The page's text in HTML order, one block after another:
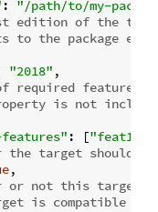
: "/path/to/my-
edition of the
to the package
"2018" ,
required features.
is not
: ["feat1"
the target should
,
or not this target
is compatible